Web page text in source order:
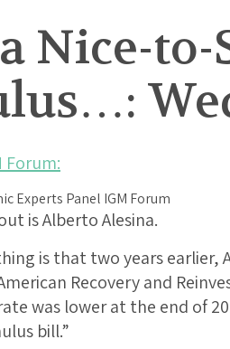
Nice-to-
Forum:
is Alberto Alesina.
is that two years earlier,
Recovery and
was lower at the end of
bill.”